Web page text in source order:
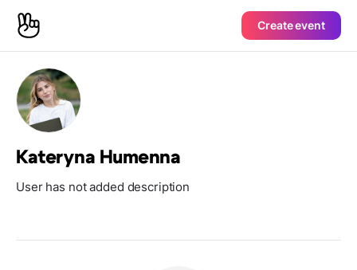
Create event
Kateryna Humenna
User has not added description